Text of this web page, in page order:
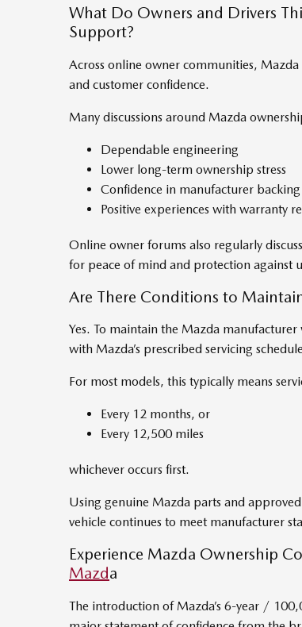
What Do Owners and Drivers
Support?
Across online owner communities,
and customer confidence.
Many discussions around Mazda
Dependable engineering
Lower long-term ownership stress
Confidence in manufacturer backing
Positive experiences with warranty
Online owner forums also regularly
for peace of mind and protection against
Are There Conditions to
Yes. To maintain the Mazda
with Mazda’s prescribed servicing
For most models, this typically means
Every 12 months, or
Every 12,500 miles
whichever occurs first.
Using genuine Mazda parts and
vehicle continues to meet manufacturer
Experience Mazda Ownership
Mazda
The introduction of Mazda’s 6-year /